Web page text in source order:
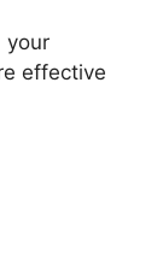
your
effective